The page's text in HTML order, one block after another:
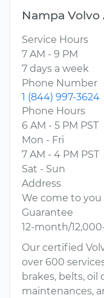
Nampa
Service Hours
7 AM - 9 PM
7 days a week
Phone Number
1 (844) 997-3624
Phone Hours
6 AM - 5 PM PST
Mon - Fri
7 AM - 4 PM PST
Sat - Sun
Address
We come to
Guarantee
12-month/
Our certified
over 600
brakes, belts, oil
maintenances,